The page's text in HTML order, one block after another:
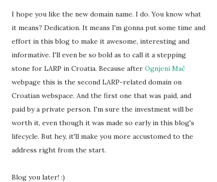
I hope you like the new domain name. I do. You know what
it means? Dedication. It means I'm gonna put some time and
effort in this blog to make it awesome, interesting and
informative. I'll even be so bold as to call it a stepping
stone for LARP in Croatia. Because after Ognjeni Mač
webpage this is the second LARP-related domain on
Croatian webspace. And the first one that was paid, and
paid by a private person. I'm sure the investment will be
worth it, even though it was made so early in this blog's
lifecycle. But hey, it'll make you more accustomed to the
address right from the start.
Blog you later! :)